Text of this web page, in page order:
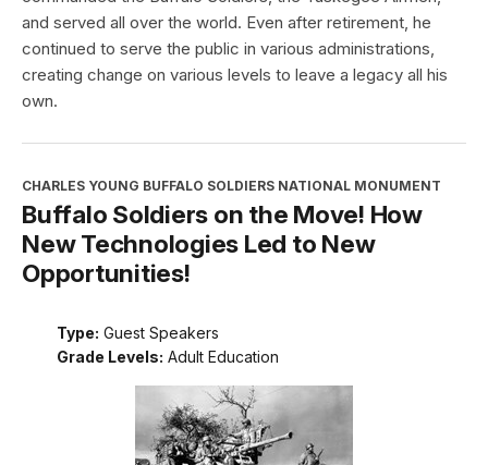
and served all over the world. Even after retirement, he
continued to serve the public in various administrations,
creating change on various levels to leave a legacy all his
own.
CHARLES YOUNG BUFFALO SOLDIERS NATIONAL MONUMENT
Buffalo Soldiers on the Move! How
New Technologies Led to New
Opportunities!
Type: Guest Speakers
Grade Levels: Adult Education